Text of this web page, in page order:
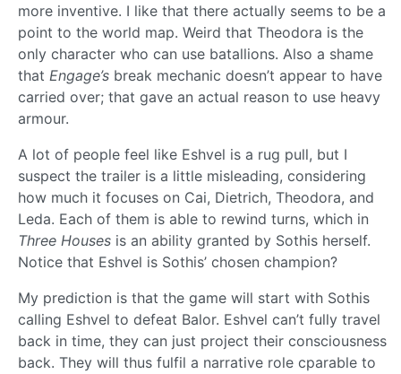
more inventive. I like that there actually seems to be a
point to the world map. Weird that Theodora is the
only character who can use batallions. Also a shame
that Engage’s break mechanic doesn’t appear to have
carried over; that gave an actual reason to use heavy
armour.
A lot of people feel like Eshvel is a rug pull, but I
suspect the trailer is a little misleading, considering
how much it focuses on Cai, Dietrich, Theodora, and
Leda. Each of them is able to rewind turns, which in
Three Houses is an ability granted by Sothis herself.
Notice that Eshvel is Sothis’ chosen champion?
My prediction is that the game will start with Sothis
calling Eshvel to defeat Balor. Eshvel can’t fully travel
back in time, they can just project their consciousness
back. They will thus fulfil a narrative role cparable to